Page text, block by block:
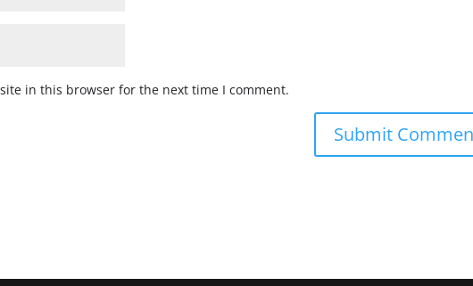
in this browser for the next time I comment.